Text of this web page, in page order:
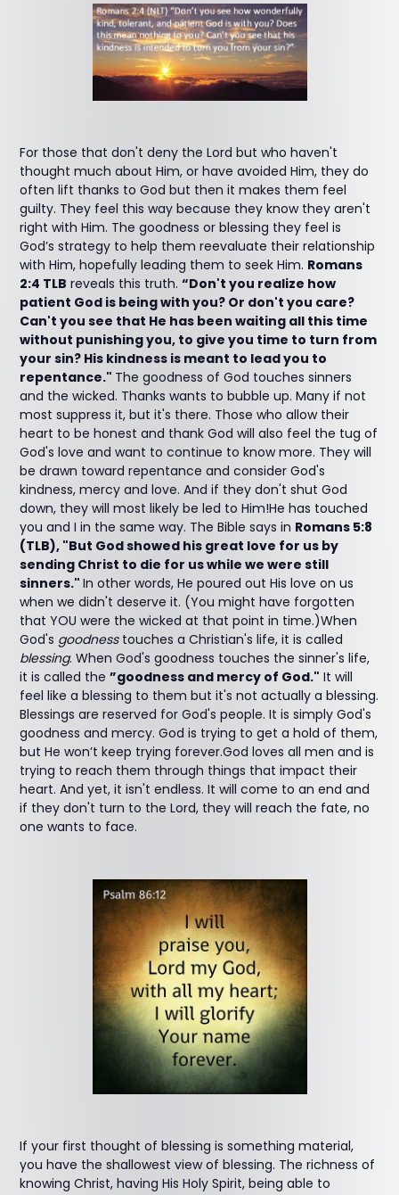
For those that don't deny the Lord but who haven't
thought much about Him, or have avoided Him, they do
often lift thanks to God but then it makes them feel
guilty. They feel this way because they know they aren't
right with Him. The goodness or blessing they feel is
God’s strategy to help them reevaluate their relationship
with Him, hopefully leading them to seek Him. Romans
2:4 TLB reveals this truth.“Don't you realize how
patient God is being with you? Or don't you care?
Can't you see that He has been waiting all this time
without punishing you, to give you time to turn from
your sin? His kindness is meant to lead you to
repentance." The goodness of God touches sinners
and the wicked. Thanks wants to bubble up. Many if not
most suppress it, but it's there. Those who allow their
heart to be honest and thank God will also feel the tug of
God's love and want to continue to know more. They will
be drawn toward repentance and consider God's
kindness, mercy and love. And if they don't shut God
down, they will most likely be led to Him!He has touched
you and I in the same way. The Bible says in Romans 5:8
(TLB), "But God showed his great love for us by
sending Christ to die for us while we were still
sinners."In other words, He poured out His love on us
when we didn't deserve it. (You might have forgotten
that YOU were the wicked at that point in time.)When
God's goodnesstouches a Christian's life, it is called
blessing. When God's goodness touches the sinner's life,
it is called the”goodness and mercy of God." It will
feel like a blessing to them but it's not actually a blessing.
Blessings are reserved for God's people. It is simply God's
goodness and mercy. God is trying to get a hold of them,
but He won’t keep trying forever.God loves all men and is
trying to reach them through things that impact their
heart. And yet, it isn't endless. It will come to an end and
if they don't turn to the Lord, they will reach the fate, no
one wants to face.
If your first thought of blessing is something material,
you have the shallowest view of blessing. The richness of
knowing Christ, having His Holy Spirit, being able to